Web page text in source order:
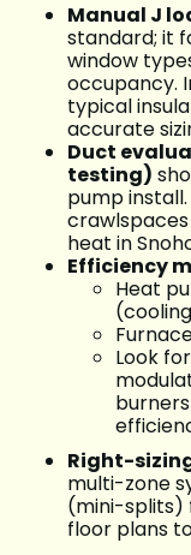
Manual J
standard; it
window
occupancy.
typical
accurate
Duct
testing)
pump
heat in
Efficiency
Heat
Look
Right-
multi-zone
(mini-splits)
floor plans